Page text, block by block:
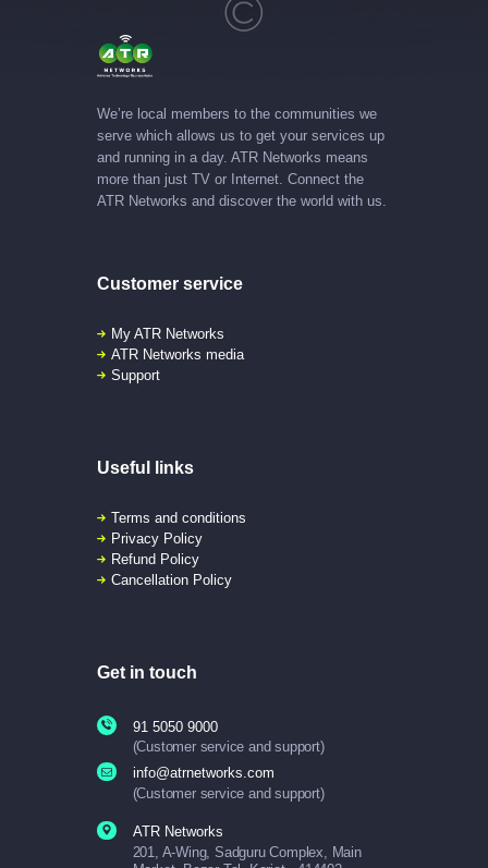
We’re local members to the communities we
serve which allows us to get your services up
and running in a day. ATR Networks means
more than just TV or Internet. Connect the
ATR Networks and discover the world with us.
Customer service
My ATR Networks
ATR Networks media
Support
Useful links
Terms and conditions
Privacy Policy
Refund Policy
Cancellation Policy
Get in touch
91 5050 9000
(Customer service and support)
info@atrnetworks.com
(Customer service and support)
ATR Networks
201, A-Wing, Sadguru Complex, Main